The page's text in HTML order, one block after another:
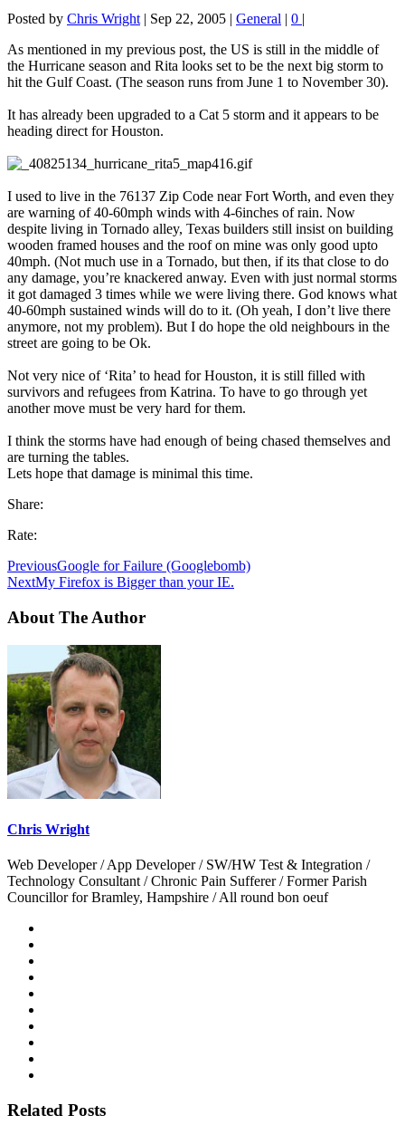
Posted by Chris Wright | Sep 22, 2005 | General | 0 |
As mentioned in my previous post, the US is still in the middle of
the Hurricane season and Rita looks set to be the next big storm to
hit the Gulf Coast. (The season runs from June 1 to November 30).
It has already been upgraded to a Cat 5 storm and it appears to be
heading direct for Houston.
I used to live in the 76137 Zip Code near Fort Worth, and even they
are warning of 40-60mph winds with 4-6inches of rain. Now
despite living in Tornado alley, Texas builders still insist on building
wooden framed houses and the roof on mine was only good upto
40mph. (Not much use in a Tornado, but then, if its that close to do
any damage, you’re knackered anway. Even with just normal storms
it got damaged 3 times while we were living there. God knows what
40-60mph sustained winds will do to it. (Oh yeah, I don’t live there
anymore, not my problem). But I do hope the old neighbours in the
street are going to be Ok.
Not very nice of ‘Rita’ to head for Houston, it is still filled with
survivors and refugees from Katrina. To have to go through yet
another move must be very hard for them.
I think the storms have had enough of being chased themselves and
are turning the tables.
Lets hope that damage is minimal this time.
Share:
Rate:
PreviousGoogle for Failure (Googlebomb)
NextMy Firefox is Bigger than your IE.
About The Author
Chris Wright
Web Developer / App Developer / SW/HW Test & Integration /
Technology Consultant / Chronic Pain Sufferer / Former Parish
Councillor for Bramley, Hampshire / All round bon oeuf
Related Posts